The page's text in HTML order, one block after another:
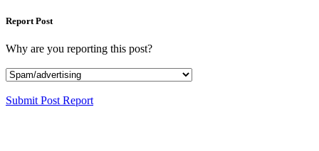
Report Post
Why are you reporting this post?
Submit Post Report